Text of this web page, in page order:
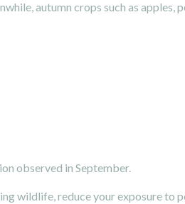
autumn crops such as apples,
observed in September.
wildlife, reduce your exposure to